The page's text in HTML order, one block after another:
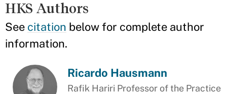
HKS Authors
See citation below for complete author
information.
Ricardo Hausmann
Rafik Hariri Professor of the Practice